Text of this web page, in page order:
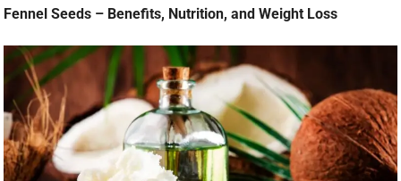
Fennel Seeds – Benefits, Nutrition, and Weight Loss